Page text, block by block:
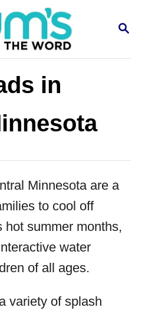
S
in
Minnesota are a
to cool off
hot summer months,
water
of all ages.
variety of splash